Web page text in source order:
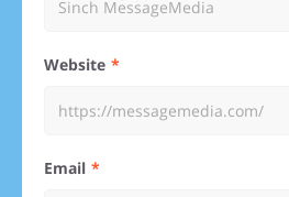
Website
Email